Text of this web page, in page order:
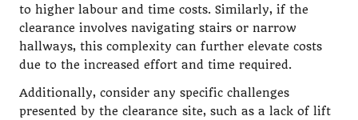
to higher labour and time costs. Similarly, if the
clearance involves navigating stairs or narrow
hallways, this complexity can further elevate costs
due to the increased effort and time required.
Additionally, consider any specific challenges
presented by the clearance site, such as a lack of lift